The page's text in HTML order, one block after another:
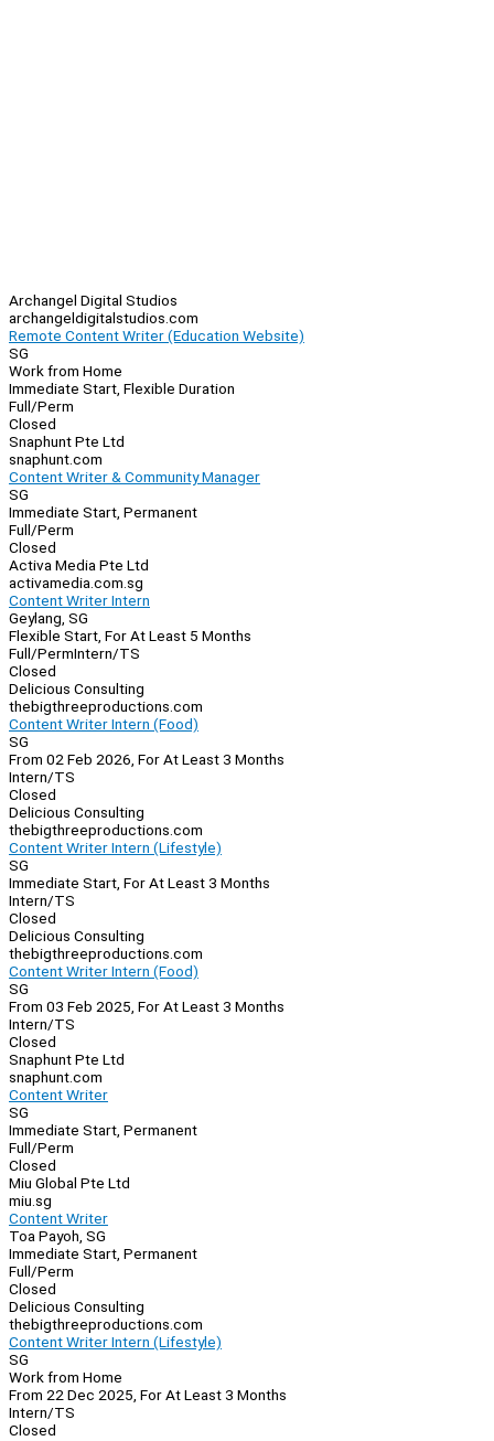
Archangel Digital Studios
archangeldigitalstudios.com
Remote Content Writer (Education Website)
SG
Work from Home
Immediate Start, Flexible Duration
Full/Perm
Closed
Snaphunt Pte Ltd
snaphunt.com
Content Writer & Community Manager
SG
Immediate Start, Permanent
Full/Perm
Closed
Activa Media Pte Ltd
activamedia.com.sg
Content Writer Intern
Geylang, SG
Flexible Start, For At Least 5 Months
Full/PermIntern/TS
Closed
Delicious Consulting
thebigthreeproductions.com
Content Writer Intern (Food)
SG
From 02 Feb 2026, For At Least 3 Months
Intern/TS
Closed
Delicious Consulting
thebigthreeproductions.com
Content Writer Intern (Lifestyle)
SG
Immediate Start, For At Least 3 Months
Intern/TS
Closed
Delicious Consulting
thebigthreeproductions.com
Content Writer Intern (Food)
SG
From 03 Feb 2025, For At Least 3 Months
Intern/TS
Closed
Snaphunt Pte Ltd
snaphunt.com
Content Writer
SG
Immediate Start, Permanent
Full/Perm
Closed
Miu Global Pte Ltd
miu.sg
Content Writer
Toa Payoh, SG
Immediate Start, Permanent
Full/Perm
Closed
Delicious Consulting
thebigthreeproductions.com
Content Writer Intern (Lifestyle)
SG
Work from Home
From 22 Dec 2025, For At Least 3 Months
Intern/TS
Closed